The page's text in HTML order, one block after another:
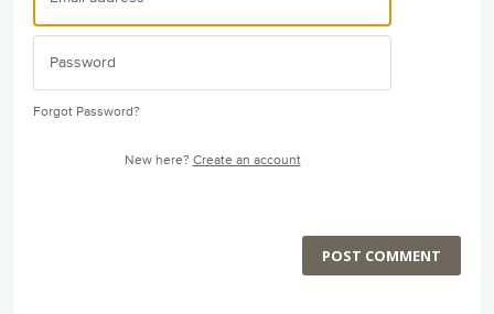
Forgot Password?
New here? Create an account
POST COMMENT